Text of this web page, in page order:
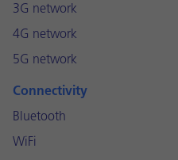
3G network
4G network
5G network
Connectivity
Bluetooth
WiFi